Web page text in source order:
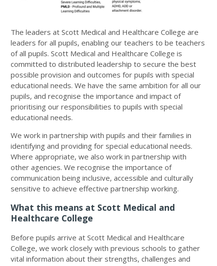
The leaders at Scott Medical and Healthcare College are
leaders for all pupils, enabling our teachers to be teachers
of all pupils. Scott Medical and Healthcare College is
committed to distributed leadership to secure the best
possible provision and outcomes for pupils with special
educational needs. We have the same ambition for all our
pupils, and recognise the importance and impact of
prioritising our responsibilities to pupils with special
educational needs.
We work in partnership with pupils and their families in
identifying and providing for special educational needs.
Where appropriate, we also work in partnership with
other agencies. We recognise the importance of
communication being inclusive, accessible and culturally
sensitive to achieve effective partnership working.
What this means at Scott Medical and
Healthcare College
Before pupils arrive at Scott Medical and Healthcare
College, we work closely with previous schools to gather
vital information about their strengths, challenges and